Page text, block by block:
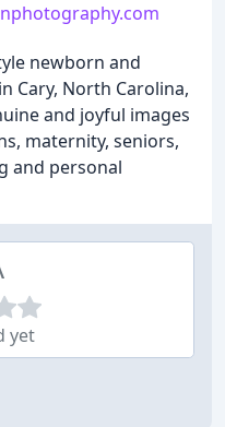
newborn and
Cary, North Carolina,
and joyful images
maternity, seniors,
and personal
yet